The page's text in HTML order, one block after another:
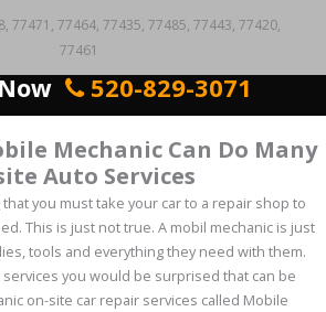
77471, 77464, 77435, 77485, 77443, 77420,
77461
520-829-3071
Mechanic Can Do Many
Auto Services
you must take your car to a repair shop to
This is just not true. A mobil mechanic is just
tools and everything they need with them.
you would be surprised that can be
on-site car repair services called Mobile